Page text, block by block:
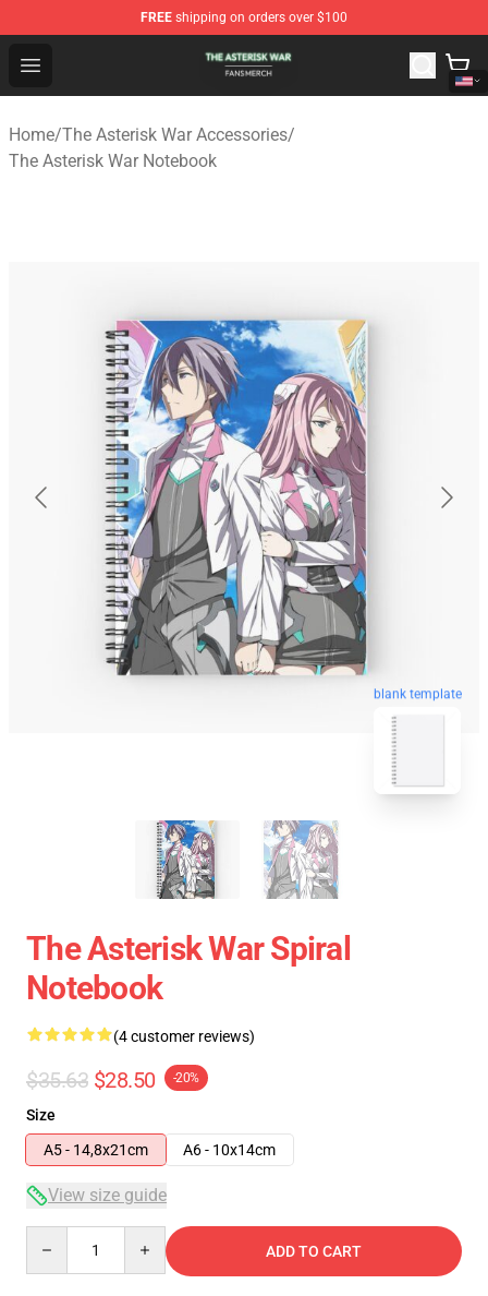
FREE shipping on orders over $100
Open menu
The Asterisk War Shop - Official The Asterisk War
Home/The Asterisk War Accessories/
The Asterisk War Notebook
blank template
The Asterisk War Spiral
Notebook
(4 customer reviews)
$35.63 $28.50 -20%
Size
A5 - 14,8x21cm
A6 - 10x14cm
View size guide
ADD TO CART